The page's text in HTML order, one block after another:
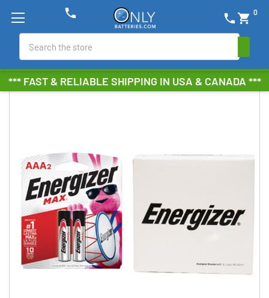
*** FAST & RELIABLE SHIPPING IN USA & CANADA ***
phone shopping_cart 0
phone